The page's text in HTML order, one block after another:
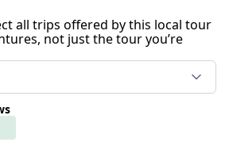
all trips offered by this local tour
not just the tour you’re